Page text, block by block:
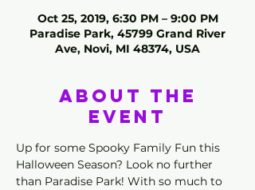
Oct 25, 2019, 6:30 PM – 9:00 PM
Paradise Park, 45799 Grand River
Ave, Novi, MI 48374, USA
About the
Event
Up for some Spooky Family Fun this
Halloween Season? Look no further
than Paradise Park! With so much to